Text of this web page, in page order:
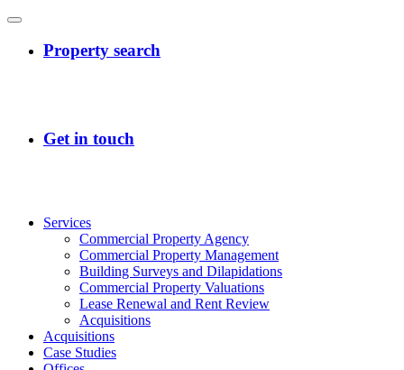
Services
Commercial Property Agency
Commercial Property Management
Building Surveys and Dilapidations
Commercial Property Valuations
Lease Renewal and Rent Review
Acquisitions
Acquisitions
Case Studies